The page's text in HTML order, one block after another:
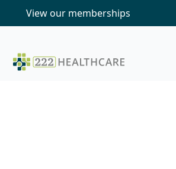
View our memberships